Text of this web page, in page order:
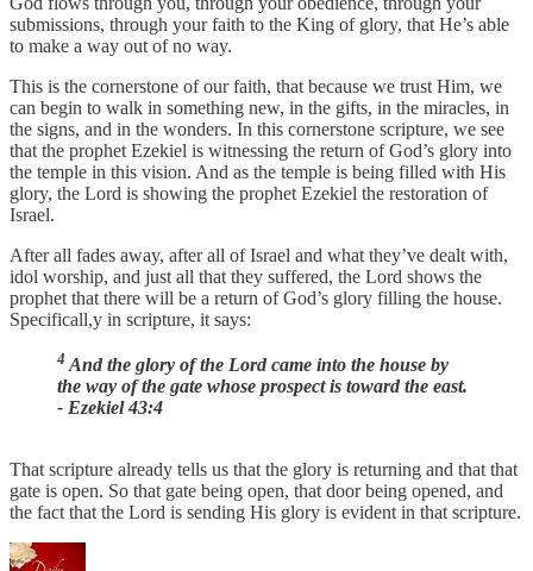
submissions, through your faith to the King of glory, that He’s able
to make a way out of no way.
This is the cornerstone of our faith, that because we trust Him, we
can begin to walk in something new, in the gifts, in the miracles, in
the signs, and in the wonders. In this cornerstone scripture, we see
that the prophet Ezekiel is witnessing the return of God’s glory into
the temple in this vision. And as the temple is being filled with His
glory, the Lord is showing the prophet Ezekiel the restoration of
Israel.
After all fades away, after all of Israel and what they’ve dealt with,
idol worship, and just all that they suffered, the Lord shows the
prophet that there will be a return of God’s glory filling the house.
Specificall,y in scripture, it says:
4 And the glory of the Lord came into the house by
the way of the gate whose prospect is toward the east.
- Ezekiel 43:4
That scripture already tells us that the glory is returning and that that
gate is open. So that gate being open, that door being opened, and
the fact that the Lord is sending His glory is evident in that scripture.